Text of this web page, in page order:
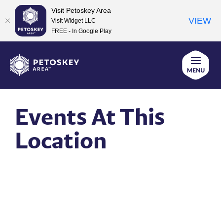
content
Events At This
Location
Visit Petoskey Area
Visit Widget LLC
FREE - In Google Play
VIEW